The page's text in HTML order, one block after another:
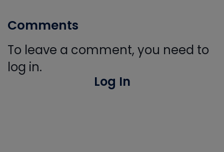
Comments
To leave a comment, you need to
log in.
Log In